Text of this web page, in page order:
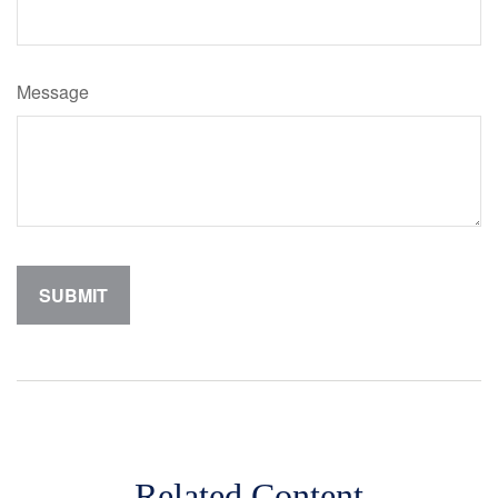
Message